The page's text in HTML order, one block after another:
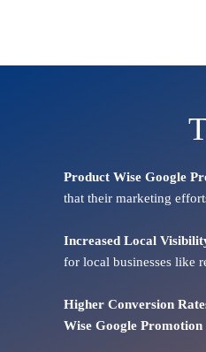
Product Wise Google
that their marketing
Increased Local
for local businesses like
Higher Conversion
Wise Google